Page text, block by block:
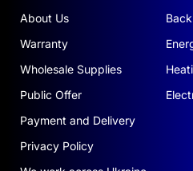
About Us
Warranty
Wholesale Supplies
Public Offer
Payment and Delivery
Privacy Policy